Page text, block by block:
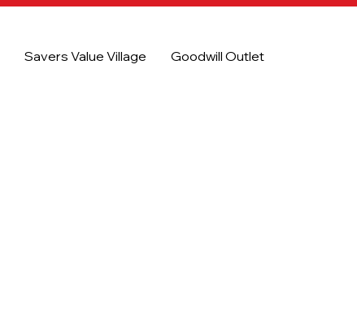
Savers Value Village Goodwill Outlet